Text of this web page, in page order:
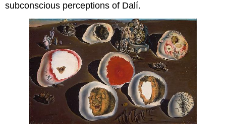
subconscious perceptions of Dalí.